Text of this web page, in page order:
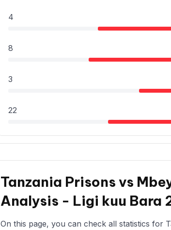
4
8
3
22
Tanzania Prisons vs
Analysis - Ligi kuu Bara
On this page, you can check all statistics for